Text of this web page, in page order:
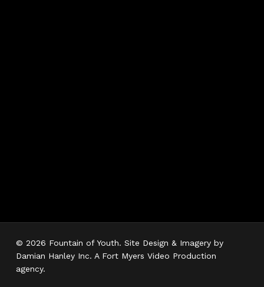
© 2026 Fountain of Youth. Site Design & Imagery by
Damian Hanley Inc. A Fort Myers Video Production
agency.